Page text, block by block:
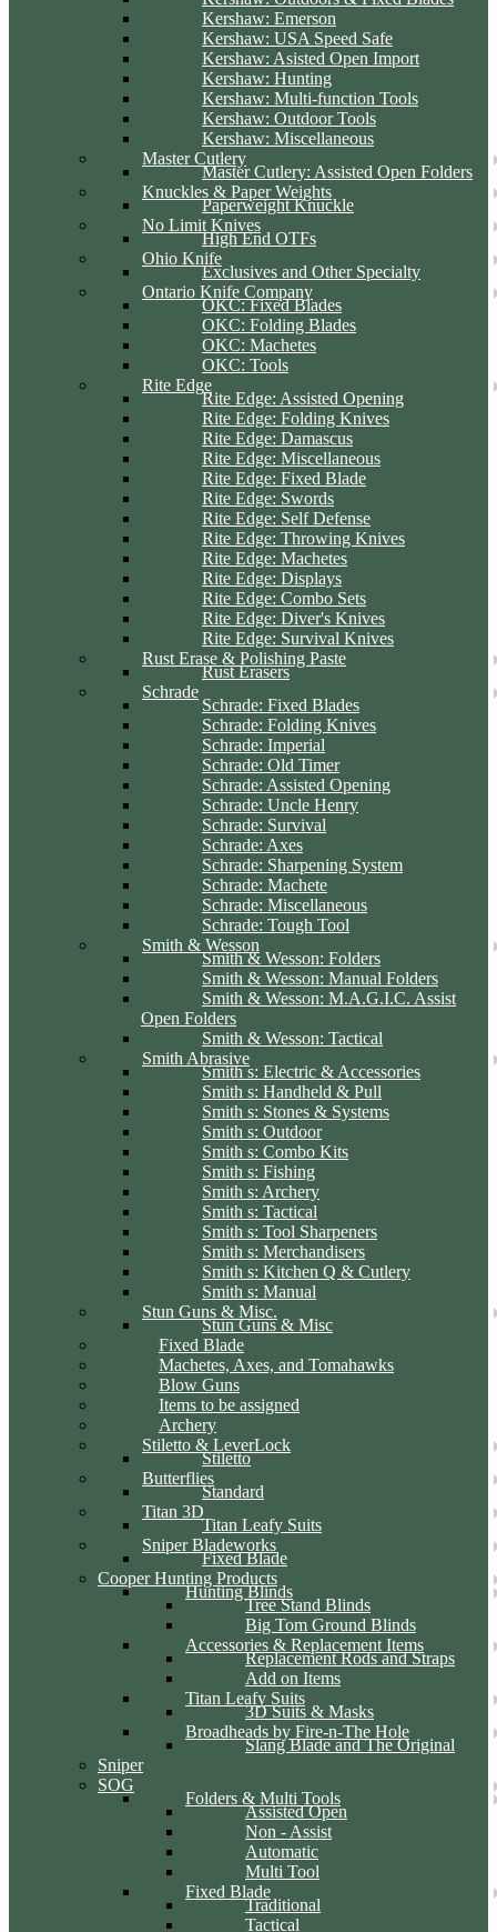
Kershaw: Emerson
Kershaw: USA Speed Safe
Kershaw: Asisted Open Import
Kershaw: Hunting
Kershaw: Multi-function Tools
Kershaw: Outdoor Tools
Kershaw: Miscellaneous
Master Cutlery
Master Cutlery: Assisted Open Folders
Knuckles & Paper Weights
Paperweight Knuckle
No Limit Knives
High End OTFs
Ohio Knife
Exclusives and Other Specialty
Ontario Knife Company
OKC: Fixed Blades
OKC: Folding Blades
OKC: Machetes
OKC: Tools
Rite Edge
Rite Edge: Assisted Opening
Rite Edge: Folding Knives
Rite Edge: Damascus
Rite Edge: Miscellaneous
Rite Edge: Fixed Blade
Rite Edge: Swords
Rite Edge: Self Defense
Rite Edge: Throwing Knives
Rite Edge: Machetes
Rite Edge: Displays
Rite Edge: Combo Sets
Rite Edge: Diver's Knives
Rite Edge: Survival Knives
Rust Erase & Polishing Paste
Rust Erasers
Schrade
Schrade: Fixed Blades
Schrade: Folding Knives
Schrade: Imperial
Schrade: Old Timer
Schrade: Assisted Opening
Schrade: Uncle Henry
Schrade: Survival
Schrade: Axes
Schrade: Sharpening System
Schrade: Machete
Schrade: Miscellaneous
Schrade: Tough Tool
Smith & Wesson
Smith & Wesson: Folders
Smith & Wesson: Manual Folders
Smith & Wesson: M.A.G.I.C. Assist
Open Folders
Smith & Wesson: Tactical
Smith Abrasive
Smith s: Electric & Accessories
Smith s: Handheld & Pull
Smith s: Stones & Systems
Smith s: Outdoor
Smith s: Combo Kits
Smith s: Fishing
Smith s: Archery
Smith s: Tactical
Smith s: Tool Sharpeners
Smith s: Merchandisers
Smith s: Kitchen Q & Cutlery
Smith s: Manual
Stun Guns & Misc.
Stun Guns & Misc
Fixed Blade
Machetes, Axes, and Tomahawks
Blow Guns
Items to be assigned
Archery
Stiletto & LeverLock
Stiletto
Butterflies
Standard
Titan 3D
Titan Leafy Suits
Sniper Bladeworks
Fixed Blade
Cooper Hunting Products
Hunting Blinds
Tree Stand Blinds
Big Tom Ground Blinds
Accessories & Replacement Items
Replacement Rods and Straps
Add on Items
Titan Leafy Suits
3D Suits & Masks
Broadheads by Fire-n-The Hole
Slang Blade and The Original
Sniper
SOG
Folders & Multi Tools
Assisted Open
Non - Assist
Automatic
Multi Tool
Fixed Blade
Traditional
Tactical